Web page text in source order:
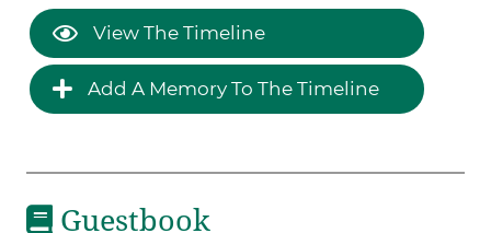
View The Timeline
Add A Memory To The Timeline
Guestbook